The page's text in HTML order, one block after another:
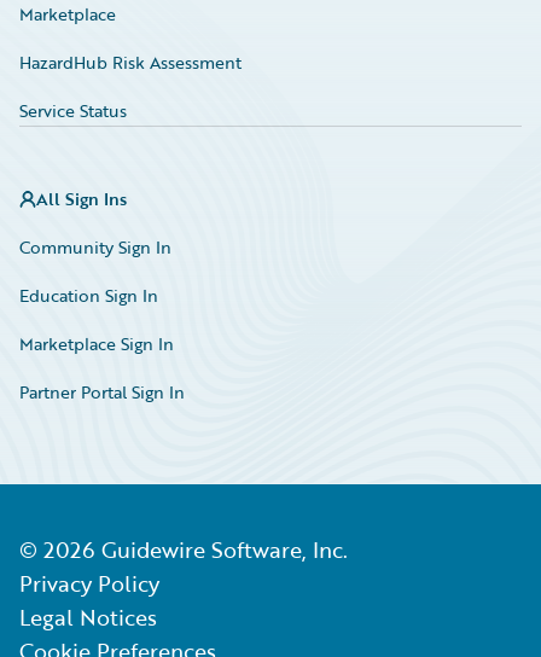
Marketplace
HazardHub Risk Assessment
Service Status
All Sign Ins
Community Sign In
Education Sign In
Marketplace Sign In
Partner Portal Sign In
© 2026 Guidewire Software, Inc.
Privacy Policy
Legal Notices